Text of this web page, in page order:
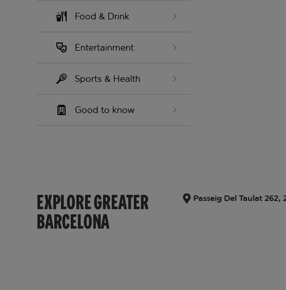
Food & Drink
Entertainment
Sports & Health
Good to know
EXPLORE GREATER
BARCELONA
Passeig Del Taulat 262,